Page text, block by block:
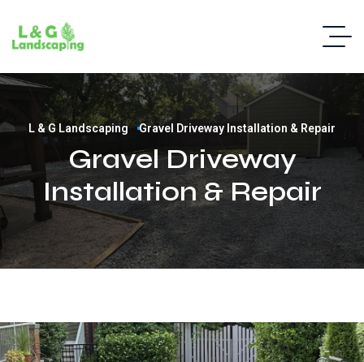
L & G Landscaping Gravel Driveway Installation & Repair
Gravel Driveway
Installation & Repair